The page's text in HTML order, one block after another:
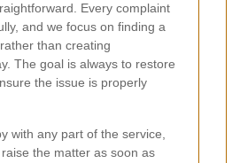
Every complaint
and we focus on finding a
than creating
The goal is always to restore
the issue is properly
with any part of the service,
the matter as soon as